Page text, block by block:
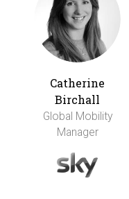
Catherine
Birchall
Global Mobility
Manager